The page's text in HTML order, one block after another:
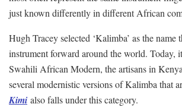
just known differently in different African
Hugh Tracey selected ‘Kalimba’ as the name
instrument forward around the world. Today,
Swahili African Modern, the artisans in
several modernistic versions of Kalimba that
Kimi also falls under this category.